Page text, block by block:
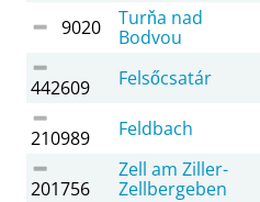
9020
Turňa nad
Bodvou
442609 Felsőcsatár
210989 Feldbach
201756
Zell am Ziller-
Zellbergeben